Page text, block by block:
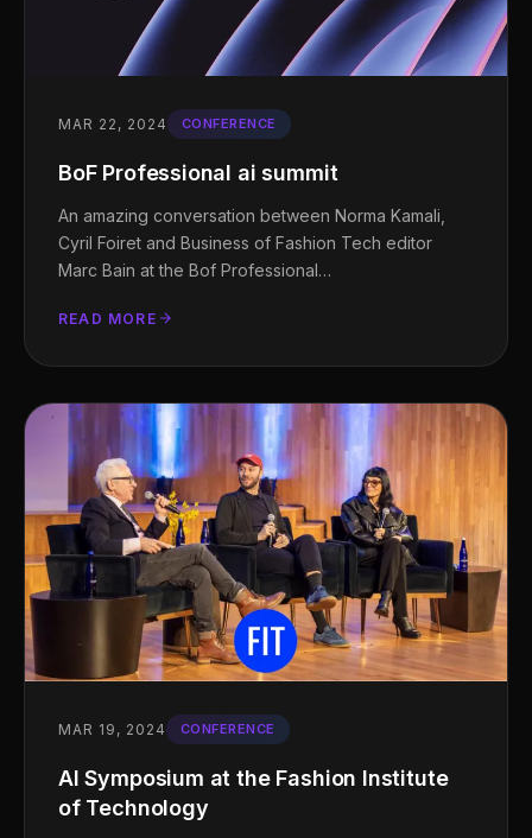
MAR 22, 2024 CONFERENCE
BoF Professional ai summit
An amazing conversation between Norma Kamali,
Cyril Foiret and Business of Fashion Tech editor
Marc Bain at the Bof Professional…
READ MORE
MAR 19, 2024 CONFERENCE
AI Symposium at the Fashion Institute
of Technology